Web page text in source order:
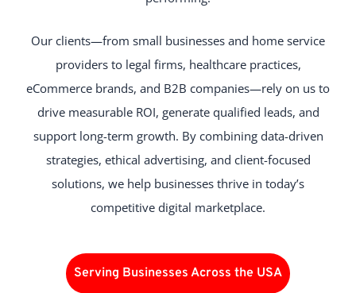
Our clients—from small businesses and home service
providers to legal firms, healthcare practices,
eCommerce brands, and B2B companies—rely on us to
drive measurable ROI, generate qualified leads, and
support long-term growth. By combining data-driven
strategies, ethical advertising, and client-focused
solutions, we help businesses thrive in today’s
competitive digital marketplace.
Serving Businesses Across the USA